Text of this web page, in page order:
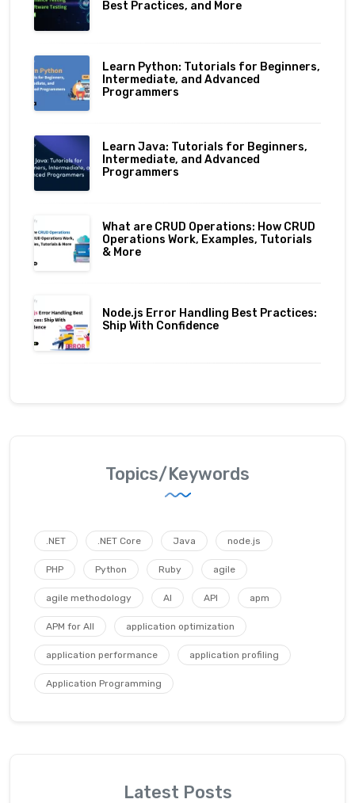
Best Practices, and More
Learn Python: Tutorials for Beginners,
Intermediate, and Advanced
Programmers
Learn Java: Tutorials for Beginners,
Intermediate, and Advanced
Programmers
What are CRUD Operations: How CRUD
Operations Work, Examples, Tutorials
& More
Node.js Error Handling Best Practices:
Ship With Confidence
Topics/Keywords
.NET .NET Core Java node.js
PHP Python Ruby agile
agile methodology AI API apm
APM for All application optimization
application performance application profiling
Application Programming
Latest Posts